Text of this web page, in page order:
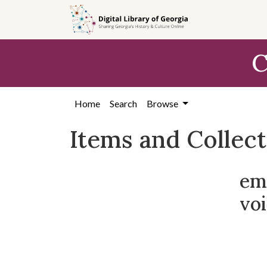
search
content
first
Home Search Browse
Items and